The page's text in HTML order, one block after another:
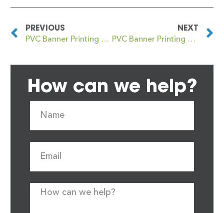
PREVIOUS
PVC Banner Printing Bagallit
NEXT
PVC Banner Printing Baildon
How can we help?